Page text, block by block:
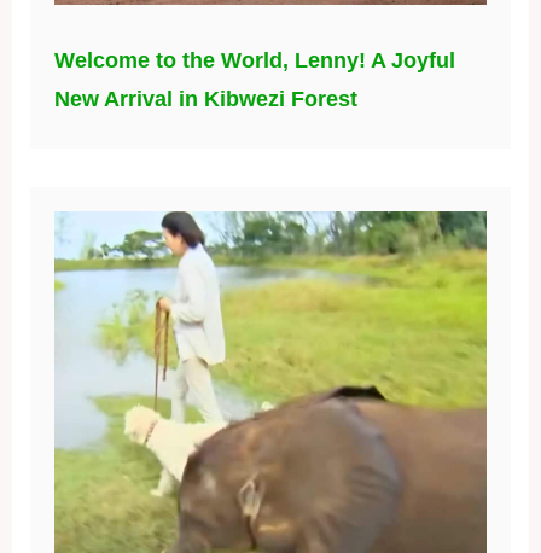
Welcome to the World, Lenny! A Joyful
New Arrival in Kibwezi Forest